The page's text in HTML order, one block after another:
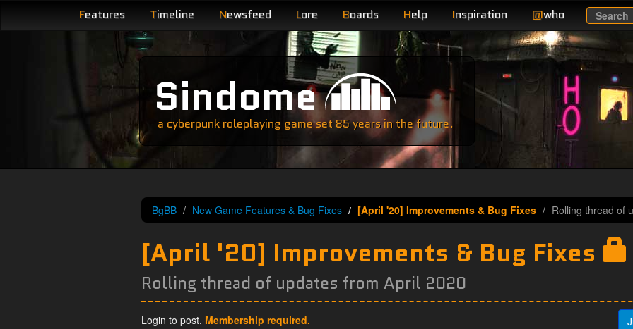
Features Timeline Newsfeed Lore Boards Help Inspiration @who Search
Sindome
a cyberpunk roleplaying game set 85 years in the future.
BgBB New Game Features & Bug Fixes [April '20] Improvements & Bug Fixes Rolling thread of
[April '20] Improvements & Bug Fixes
Rolling thread of updates from April 2020
Login to post. Membership required.